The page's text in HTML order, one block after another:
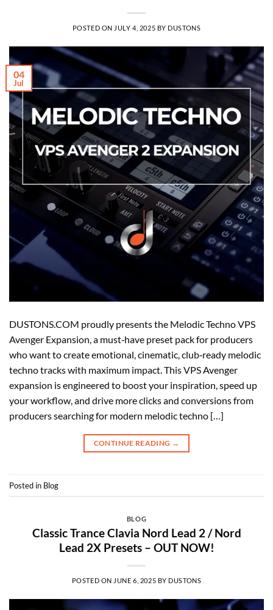
POSTED ON JULY 4, 2025 BY DUSTONS
04
Jul
DUSTONS.COM proudly presents the Melodic Techno VPS
Avenger Expansion, a must‑have preset pack for producers
who want to create emotional, cinematic, club‑ready melodic
techno tracks with maximum impact. This VPS Avenger
expansion is engineered to boost your inspiration, speed up
your workflow, and drive more clicks and conversions from
producers searching for modern melodic techno […]
CONTINUE READING →
Posted in Blog
BLOG
Classic Trance Clavia Nord Lead 2 / Nord
Lead 2X Presets – OUT NOW!
POSTED ON JUNE 6, 2025 BY DUSTONS